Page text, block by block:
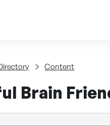
Content
Brain